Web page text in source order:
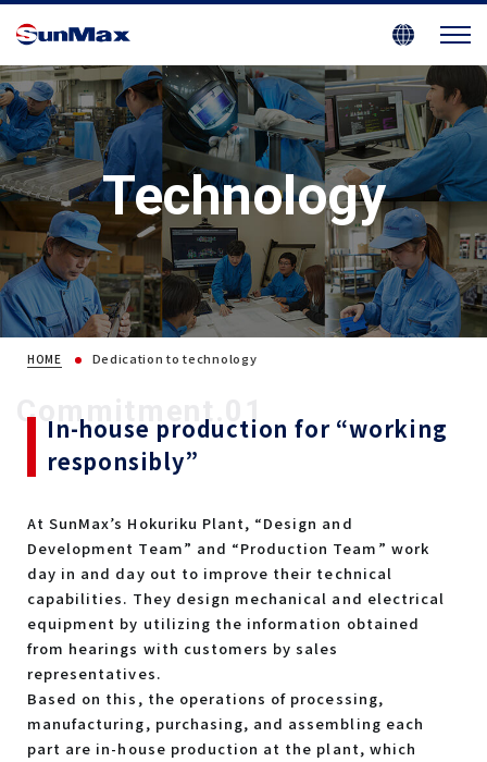
Technology
HOME Dedication to technology
Commitment.01
In-house production for “working
responsibly”
At SunMax’s Hokuriku Plant, “Design and
Development Team” and “Production Team” work
day in and day out to improve their technical
capabilities. They design mechanical and electrical
equipment by utilizing the information obtained
from hearings with customers by sales
representatives.
Based on this, the operations of processing,
manufacturing, purchasing, and assembling each
part are in-house production at the plant, which